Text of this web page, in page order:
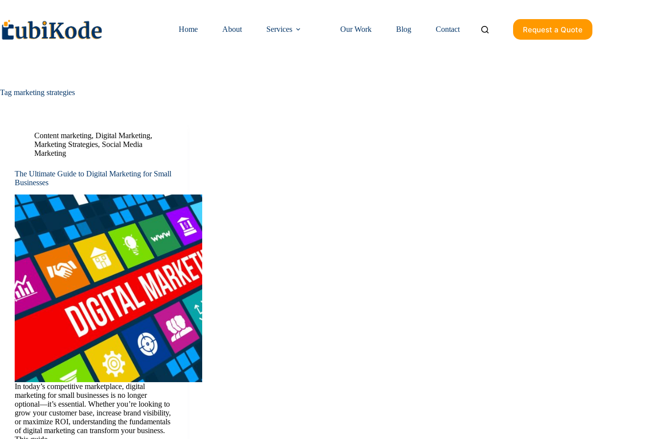
Home About Services Our Work Blog Contact Request a Quote
Tag marketing strategies
Content marketing, Digital Marketing,
Marketing Strategies, Social Media
Marketing
The Ultimate Guide to Digital Marketing for Small
Businesses
In today’s competitive marketplace, digital
marketing for small businesses is no longer
optional—it’s essential. Whether you’re looking to
grow your customer base, increase brand visibility,
or maximize ROI, understanding the fundamentals
of digital marketing can transform your business.